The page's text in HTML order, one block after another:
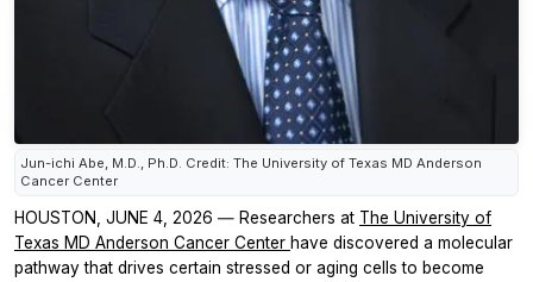
Jun-ichi Abe, M.D., Ph.D. Credit: The University of Texas MD Anderson
Cancer Center
HOUSTON, JUNE 4, 2026 ― Researchers at The University of
Texas MD Anderson Cancer Center have discovered a molecular
pathway that drives certain stressed or aging cells to become